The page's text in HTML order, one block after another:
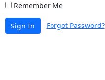
Remember Me
Sign In Forgot Password?